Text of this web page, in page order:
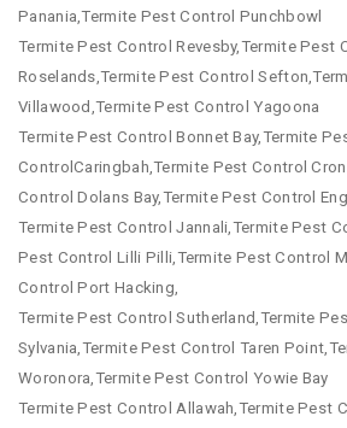
Panania,Termite Pest Control Punchbowl
Termite Pest Control Revesby,Termite Pest
Roselands,Termite Pest Control
Villawood,Termite Pest Control Yagoona
Termite Pest Control Bonnet Bay,Termite
ControlCaringbah,Termite Pest Control
Control Dolans Bay,Termite Pest Control
Termite Pest Control Jannali,Termite Pest
Pest Control Lilli Pilli,Termite Pest Control
Control Port Hacking,
Termite Pest Control Sutherland,Termite
Sylvania,Termite Pest Control Taren
Woronora,Termite Pest Control Yowie Bay
Termite Pest Control Allawah,Termite Pest